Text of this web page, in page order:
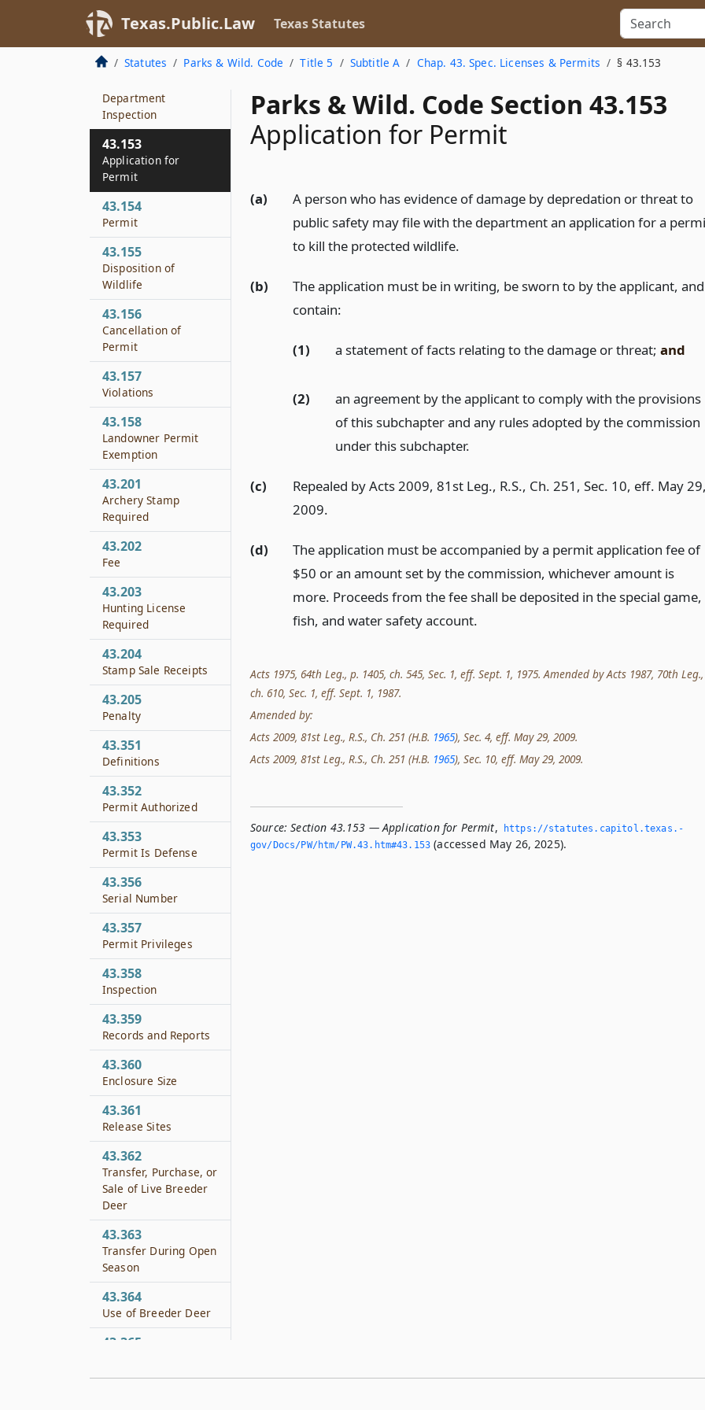
Texas.Public.Law Texas Statutes
Statutes Parks & Wild. Code Title 5 Subtitle A Chap. 43. Spec. Licenses & Permits § 43.153
Parks & Wild. Code Section 43.153
Application for Permit
(a)
A person who has evidence of damage by depredation or threat to
public safety may file with the department an application for a
to kill the protected wildlife.
(b)
The application must be in writing, be sworn to by the applicant, and
contain:
(1) a statement of facts relating to the damage or threat; and
(2)
an agreement by the applicant to comply with the provisions
of this subchapter and any rules adopted by the commission
under this subchapter.
(c)
Repealed by Acts 2009, 81st Leg., R.S., Ch. 251, Sec. 10, eff. May
2009.
(d)
The application must be accompanied by a permit application fee of
$50 or an amount set by the commission, whichever amount is
more. Proceeds from the fee shall be deposited in the special game,
fish, and water safety account.
Acts 1975, 64th Leg., p. 1405, ch. 545, Sec. 1, eff. Sept. 1, 1975. Amended by Acts 1987, 70th Leg.,
ch. 610, Sec. 1, eff. Sept. 1, 1987.
Amended by:
Acts 2009, 81st Leg., R.S., Ch. 251 (H.B. 1965), Sec. 4, eff. May 29, 2009.
Acts 2009, 81st Leg., R.S., Ch. 251 (H.B. 1965), Sec. 10, eff. May 29, 2009.
Source: Section 43.153 — Application for Permit,
https://statutes.­capitol.­texas.­
gov/Docs/PW/htm/PW.­43.­htm#43.­153 (accessed May 26, 2025).
Threats to Public
Safety or Damage by
Wildlife
Department
Inspection
43.153
Application for
Permit
43.154
Permit
43.155
Disposition of
Wildlife
43.156
Cancellation of
Permit
43.157
Violations
43.158
Landowner Permit
Exemption
43.201
Archery Stamp
Required
43.202
Fee
43.203
Hunting License
Required
43.204
Stamp Sale Receipts
43.205
Penalty
43.351
Definitions
43.352
Permit Authorized
43.353
Permit Is Defense
43.356
Serial Number
43.357
Permit Privileges
43.358
Inspection
43.359
Records and Reports
43.360
Enclosure Size
43.361
Release Sites
43.362
Transfer, Purchase, or
Sale of Live Breeder
Deer
43.363
Transfer During Open
Season
43.364
Use of Breeder Deer
43.365